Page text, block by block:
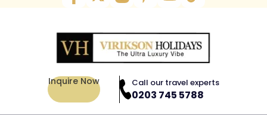
Inquire Now Call our travel experts
0203 745 5788